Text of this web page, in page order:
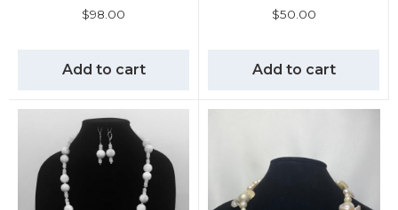
$98.00
Add to cart
$50.00
Add to cart